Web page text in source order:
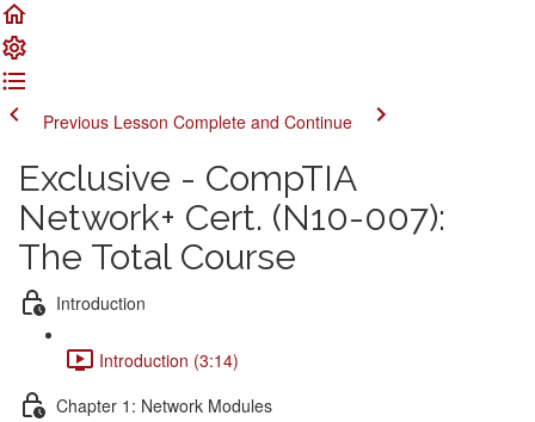
Previous Lesson Complete and Continue
Exclusive - CompTIA
Network+ Cert. (N10-007):
The Total Course
Introduction
Introduction (3:14)
Chapter 1: Network Modules